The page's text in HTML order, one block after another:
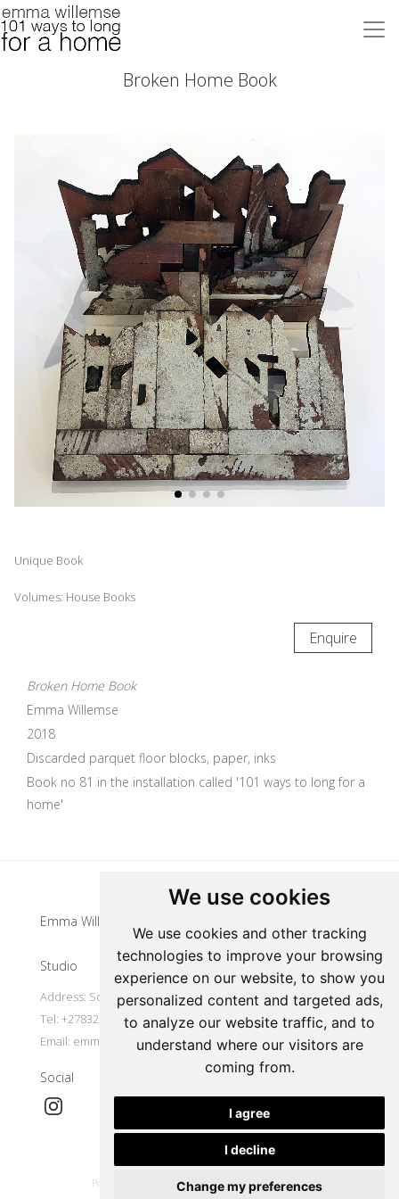
We use cookies
We use cookies and other tracking
technologies to improve your browsing
experience on our website, to show you
personalized content and targeted ads,
to analyze our website traffic, and to
understand where our visitors are
coming from.
I agree
I decline
Change my preferences
Broken Home Book
Unique Book
Volumes: House Books
Enquire
Broken Home Book
Emma Willemse
2018
Discarded parquet floor blocks, paper, inks
Book no 81 in the installation called '101 ways to long for a
home'
Emma Willemse
Studio
Address: South Africa
Tel: +27832977491
Email: emmawillemse8@gmail.com
Social
Powered by Artfundi|Copyright © 2026 Login